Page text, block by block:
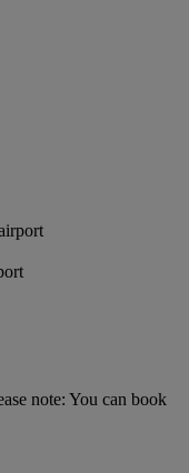
note: You can book